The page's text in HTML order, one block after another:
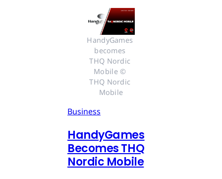
HandyGames
becomes
THQ Nordic
Mobile ©
THQ Nordic
Mobile
Business
HandyGames
Becomes THQ
Nordic Mobile